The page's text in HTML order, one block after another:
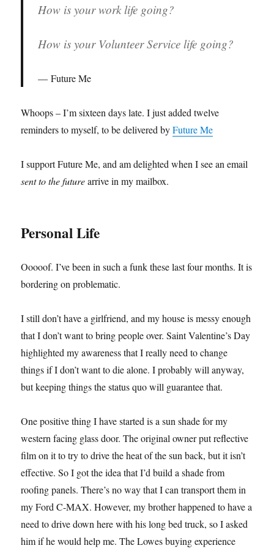
How is your work life going?
How is your Volunteer Service life going?
Future Me
Whoops – I’m sixteen days late. I just added twelve
reminders to myself, to be delivered byFuture Me
I support Future Me, and am delighted when I see an email
sent to the futurearrive in my mailbox.
Personal Life
Ooooof. I’ve been in such a funk these last four months. It is
bordering on problematic.
I still don’t have a girlfriend, and my house is messy enough
that I don’t want to bring people over. Saint Valentine’s Day
highlighted my awareness that I really need to change
things if I don’t want to die alone. I probably will anyway,
but keeping things the status quo will guarantee that.
One positive thing I have started is a sun shade for my
western facing glass door. The original owner put reflective
film on it to try to drive the heat of the sun back, but it isn’t
effective. So I got the idea that I’d build a shade from
roofing panels. There’s no way that I can transport them in
my Ford C-MAX. However, my brother happened to have a
need to drive down here with his long bed truck, so I asked
him if he would help me. The Lowes buying experience